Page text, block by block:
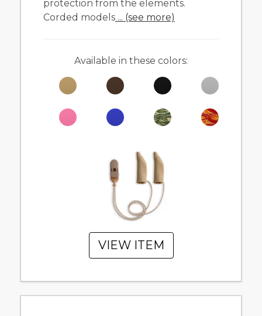
protection from the elements.
Corded models ... (see more)
Available in these colors:
VIEW ITEM